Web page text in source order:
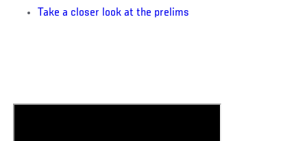
Take a closer look at the prelims